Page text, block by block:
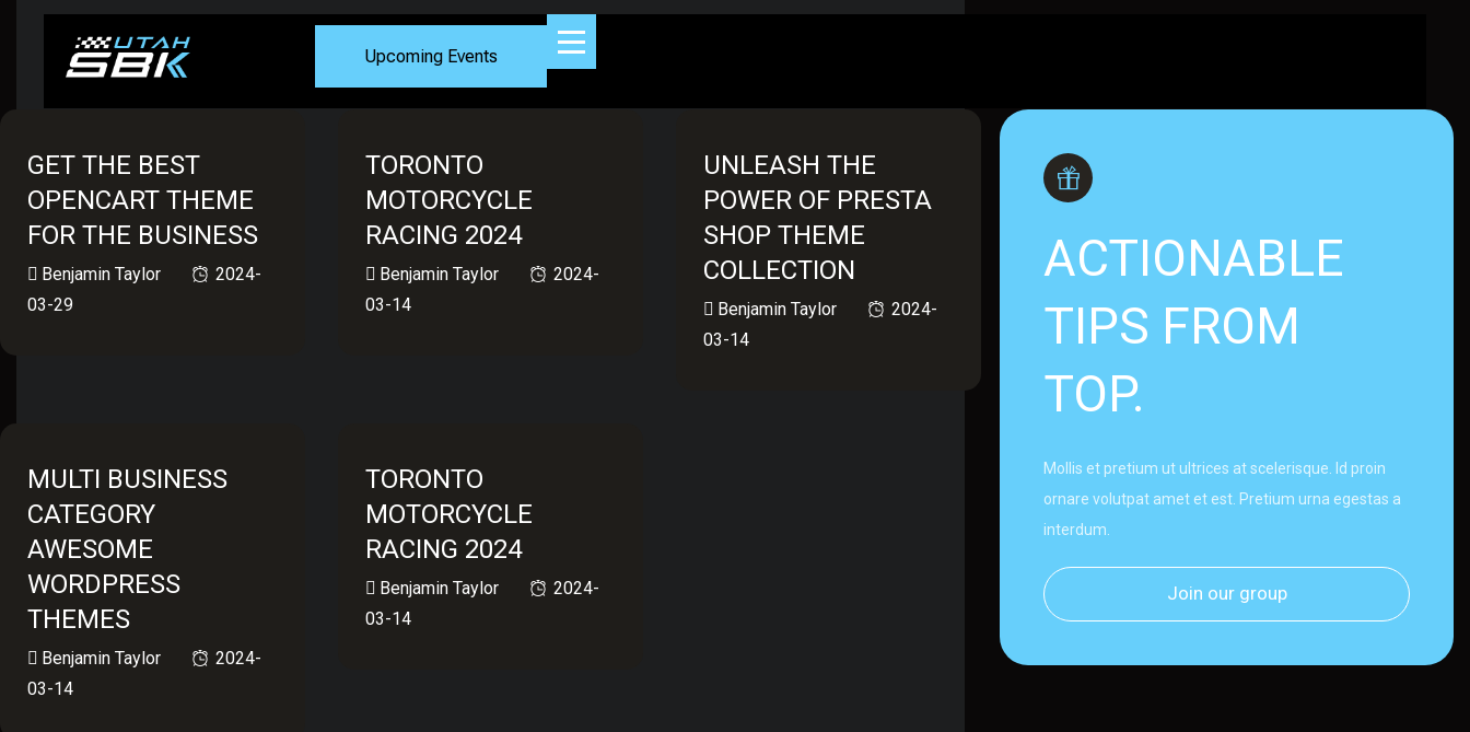
Upcoming Events
GET THE BEST
OPENCART THEME
FOR THE BUSINESS
Benjamin Taylor
2024-
03-29
TORONTO
MOTORCYCLE
RACING 2024
Benjamin Taylor
2024-
03-14
UNLEASH THE
POWER OF PRESTA
SHOP THEME
COLLECTION
Benjamin Taylor
2024-
03-14
MULTI BUSINESS
CATEGORY
AWESOME
WORDPRESS
THEMES
Benjamin Taylor
2024-
03-14
TORONTO
MOTORCYCLE
RACING 2024
Benjamin Taylor
2024-
03-14
ACTIONABLE
TIPS FROM
TOP.
Mollis et pretium ut ultrices at scelerisque. Id proin
ornare volutpat amet et est. Pretium urna egestas a
interdum.
Join our group